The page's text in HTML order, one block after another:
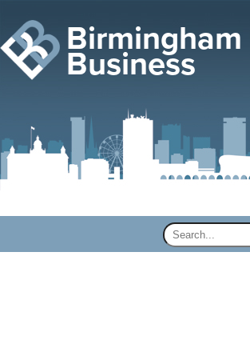
Birmingham
Business